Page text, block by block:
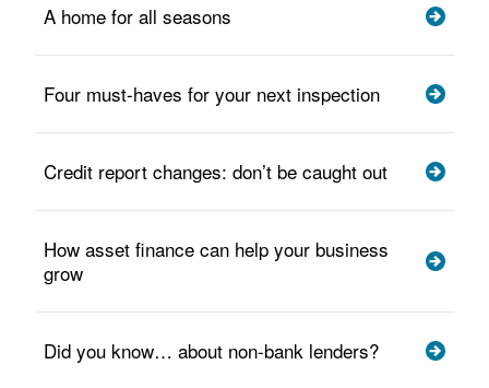
A home for all seasons
Four must-haves for your next inspection
Credit report changes: don’t be caught out
How asset finance can help your business
grow
Did you know… about non-bank lenders?